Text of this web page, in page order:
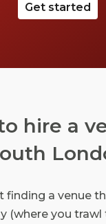
Get started
hire a
finding a venue
(where you trawl